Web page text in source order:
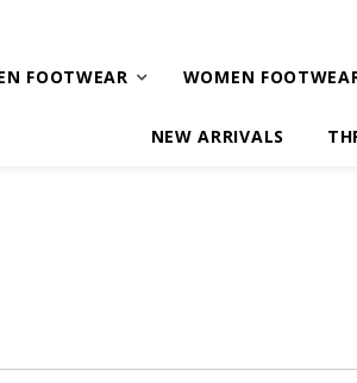
FOOTWEAR WOMEN
NEW ARRIVALS